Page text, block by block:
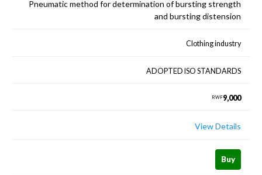
Pneumatic method for determination of bursting strength
and bursting distension
Clothing industry
ADOPTED ISO STANDARDS
RWF9,000
View Details
Buy